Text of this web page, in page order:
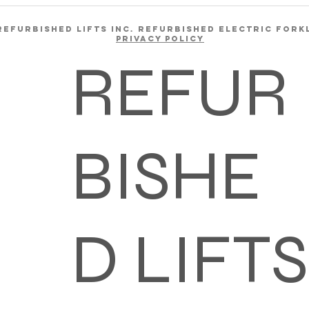
LIFTS INC. REFURBISHED ELECTRIC
Privacy Policy
REFUR
BISHE
D LIFTS